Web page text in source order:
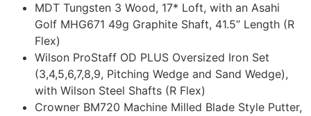
MDT Tungsten 3 Wood, 17* Loft, with an Asahi
Golf MHG671 49g Graphite Shaft, 41.5” Length (R
Flex)
Wilson ProStaff OD PLUS Oversized Iron Set
(3,4,5,6,7,8,9, Pitching Wedge and Sand Wedge),
with Wilson Steel Shafts (R Flex)
Crowner BM720 Machine Milled Blade Style Putter,